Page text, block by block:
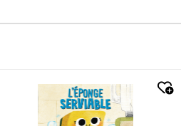
quick look